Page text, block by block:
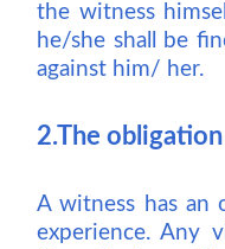
the witness
he/she shall be
against him/ her.
2.The
A witness has
experience. Any